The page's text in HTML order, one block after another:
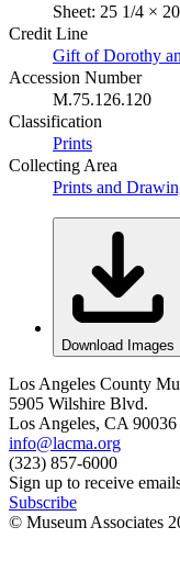
Sheet: 25 1/4 ×
Credit Line
Gift of Dorothy
Accession Number
M.75.126.120
Classification
Prints
Collecting Area
Prints and
Download Images
Los Angeles County
5905 Wilshire Blvd.
Los Angeles, CA 90036
info@lacma.org
(323) 857-6000
Sign up to receive
Subscribe
© Museum Associates